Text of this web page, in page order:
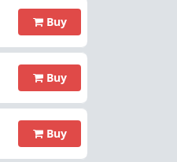
Buy
Buy
Buy